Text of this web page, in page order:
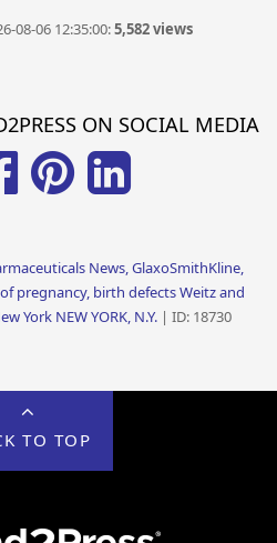
08-06 12:35:00:5,582 views
ON SOCIAL MEDIA
News, GlaxoSmithKline,
pregnancy, birth defects Weitz and
York NEW YORK, N.Y. | ID: 18730
TO TOP